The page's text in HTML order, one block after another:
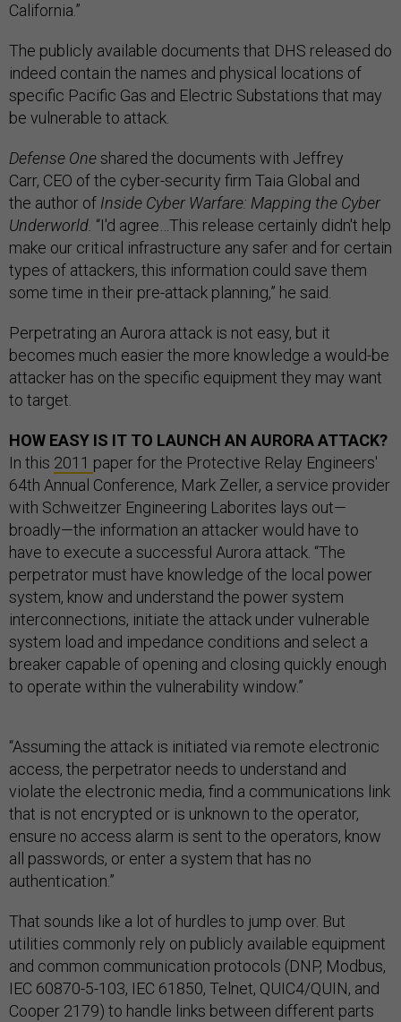
California.”
The publicly available documents that DHS released do
indeed contain the names and physical locations of
specific Pacific Gas and Electric Substations that may
be vulnerable to attack.
Defense Oneshared the documents with Jeffrey
Carr, CEO of the cyber-security firm Taia Global and
the author of Inside Cyber Warfare: Mapping the Cyber
Underworld. “I'd agree…This release certainly didn't help
make our critical infrastructure any safer and for certain
types of attackers, this information could save them
some time in their pre-attack planning,” he said.
Perpetrating an Aurora attack is not easy, but it
becomes much easier the more knowledge a would-be
attacker has on the specific equipment they may want
to target.
HOW EASY IS IT TO LAUNCH AN AURORA ATTACK?
In this 2011 paper for the Protective Relay Engineers'
64th Annual Conference, Mark Zeller, a service provider
with Schweitzer Engineering Laborites lays out—
broadly—the information an attacker would have to
have to execute a successful Aurora attack. “The
perpetrator must have knowledge of the local power
system, know and understand the power system
interconnections, initiate the attack under vulnerable
system load and impedance conditions and select a
breaker capable of opening and closing quickly enough
to operate within the vulnerability window.”
“Assuming the attack is initiated via remote electronic
access, the perpetrator needs to understand and
violate the electronic media, find a communications link
that is not encrypted or is unknown to the operator,
ensure no access alarm is sent to the operators, know
all passwords, or enter a system that has no
authentication.”
That sounds like a lot of hurdles to jump over. But
utilities commonly rely on publicly available equipment
and common communication protocols (DNP, Modbus,
IEC 60870-5-103, IEC 61850, Telnet, QUIC4/QUIN, and
Cooper 2179) to handle links between different parts